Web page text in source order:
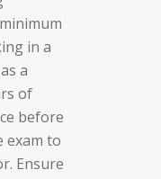
in a
a
of
before
exam to
Ensure